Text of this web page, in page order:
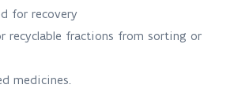
for recovery
recyclable fractions from sorting or
medicines.